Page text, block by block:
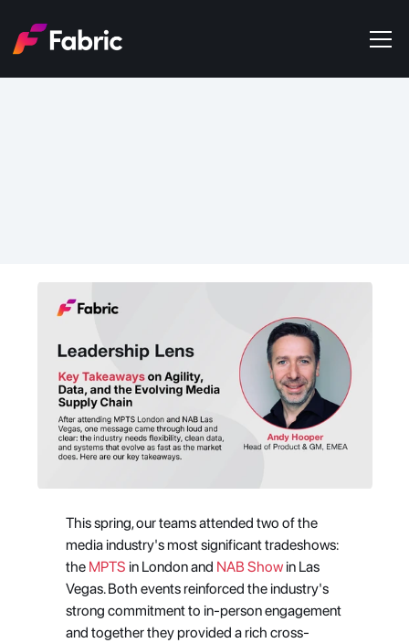
This spring, our teams attended two of the
media industry's most significant tradeshows:
the MPTS in London and NAB Show in Las
Vegas. Both events reinforced the industry's
strong commitment to in-person engagement
and together they provided a rich cross-